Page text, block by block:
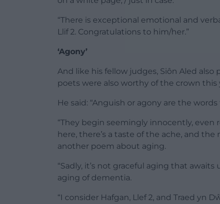
“There is exceptional emotional and
Llif 2. Congratulations to him/her.”
‘Agony’
And like his fellow judges, Siôn Aled
poets were also worthy of the crown this
He said: “Anguish or agony are the
“They begin seemingly innocently, even
here, there’s a taste of the ache, and
another poem about aging.
“Sadly, it’s not graceful aging that
aging of dementia.
“I consider Hafgan, Llef 2, and Traed yn